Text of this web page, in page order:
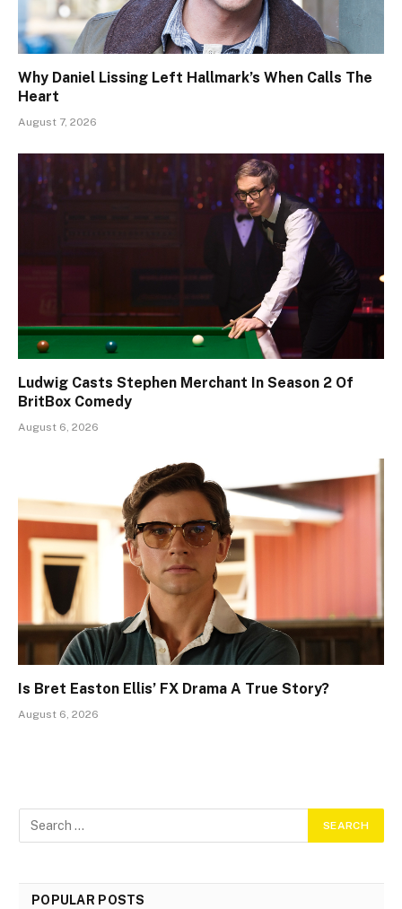
Why Daniel Lissing Left Hallmark’s When Calls The
Heart
August 7, 2026
Ludwig Casts Stephen Merchant In Season 2 Of
BritBox Comedy
August 6, 2026
Is Bret Easton Ellis’ FX Drama A True Story?
August 6, 2026
POPULAR POSTS